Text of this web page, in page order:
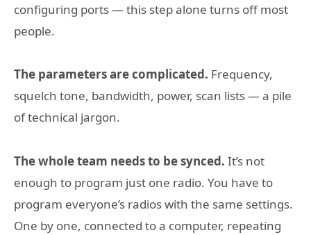
configuring ports — this step alone turns off most
people.
The parameters are complicated. Frequency,
squelch tone, bandwidth, power, scan lists — a pile
of technical jargon.
The whole team needs to be synced. It’s not
enough to program just one radio. You have to
program everyone’s radios with the same settings.
One by one, connected to a computer, repeating